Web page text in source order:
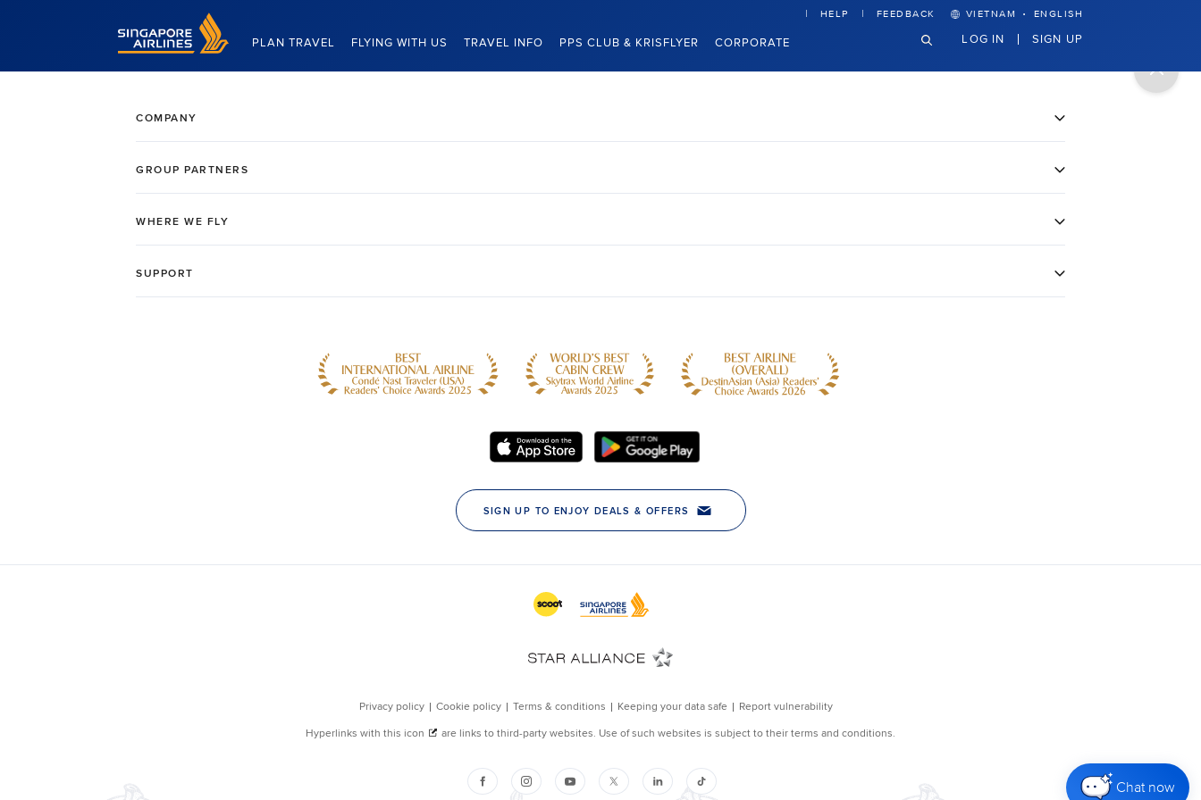
Singapore Airlines Home
PLAN TRAVEL FLYING WITH US TRAVEL INFO PPS CLUB & KRISFLYER CORPORATE
HELP FEEDBACK VIETNAM · ENGLISH
LOG IN SIGN UP
Chat now